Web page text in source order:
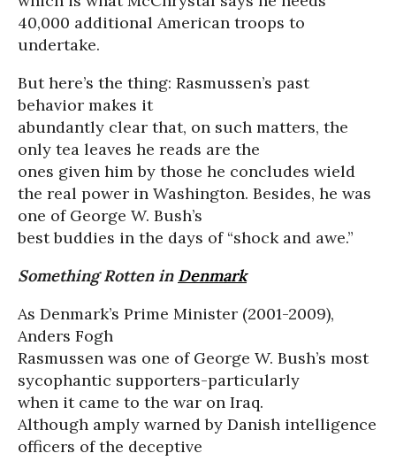
40,000 additional American troops to
undertake.
But here’s the thing: Rasmussen’s past
behavior makes it
abundantly clear that, on such matters, the
only tea leaves he reads are the
ones given him by those he concludes wield
the real power in Washington. Besides, he was
one of George W. Bush’s
best buddies in the days of “shock and awe.”
Something Rotten in Denmark
As Denmark’s Prime Minister (2001-2009),
Anders Fogh
Rasmussen was one of George W. Bush’s most
sycophantic supporters-particularly
when it came to the war on Iraq.
Although amply warned by Danish intelligence
officers of the deceptive